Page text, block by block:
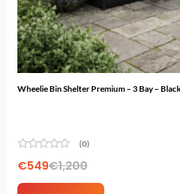
Wheelie Bin Shelter Premium – 3 Bay –
(0)
€1,200
€549